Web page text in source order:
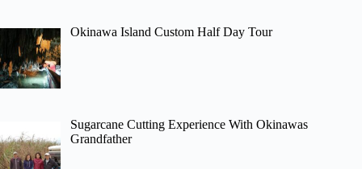
Okinawa Island Custom Half Day Tour
Sugarcane Cutting Experience With Okinawas
Grandfather